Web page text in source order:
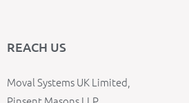
REACH US
Moval Systems UK Limited,